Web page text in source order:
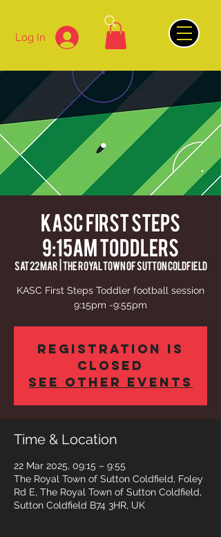
Log In
KASC First Steps
9:15am Toddlers
Sat 22 Mar The Royal Town of Sutton Coldfield
KASC First Steps Toddler football session
9:15pm -9:55pm
Registration is
closed
See other events
Time & Location
22 Mar 2025, 09:15 – 9:55
The Royal Town of Sutton Coldfield, Foley
Rd E, The Royal Town of Sutton Coldfield,
Sutton Coldfield B74 3HR, UK